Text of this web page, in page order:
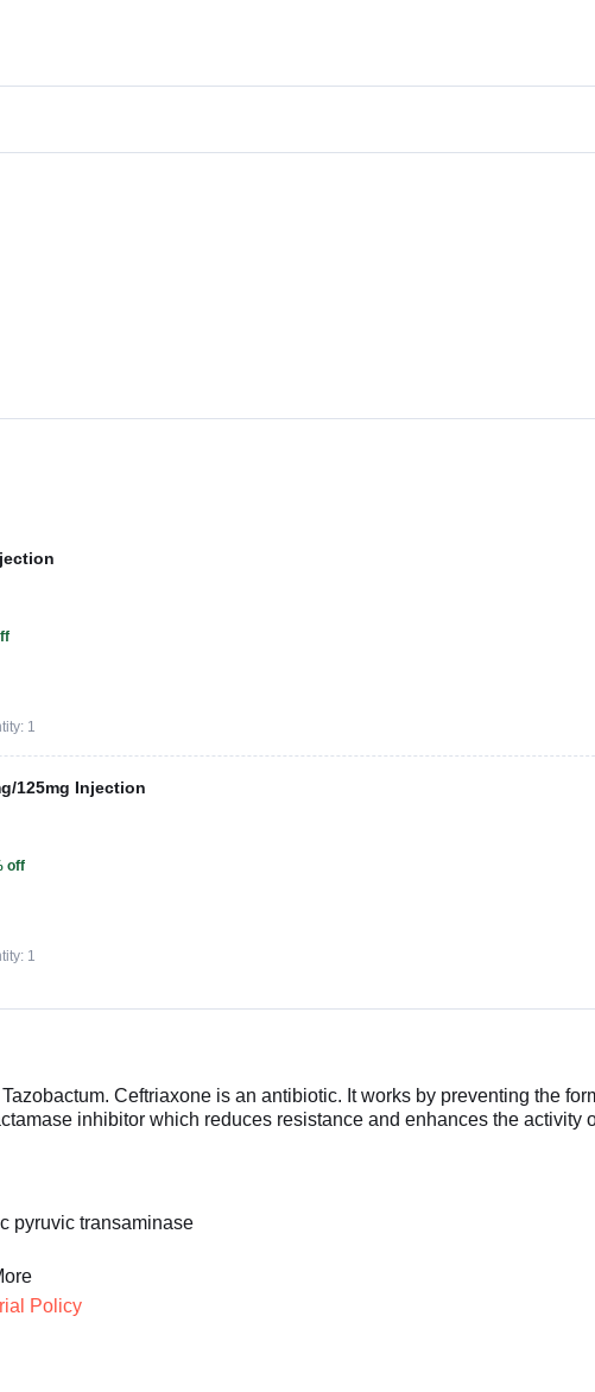
1
125mg Injection
off
1
Ceftriaxone is an antibiotic. It works by preventing the
inhibitor which reduces resistance and enhances the activity
pyruvic transaminase
Policy